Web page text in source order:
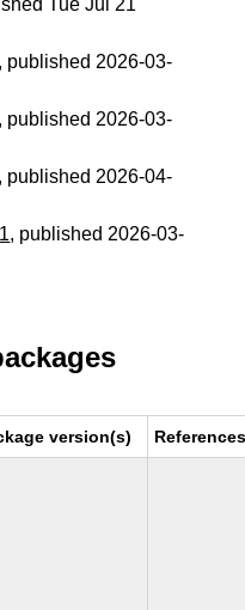
Tue Jul 21
, published 2026-03-
, published 2026-03-
, published 2026-04-
, published 2026-03-
version(s)